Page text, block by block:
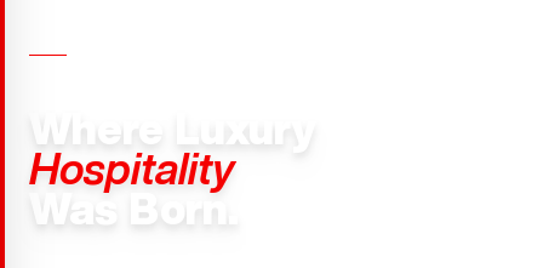
Where Luxury
Hospitality
Was Born.